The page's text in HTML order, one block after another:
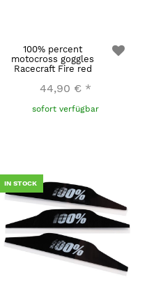
100% percent
motocross goggles
Racecraft Fire red
44,90 € *
sofort verfügbar
IN STOCK